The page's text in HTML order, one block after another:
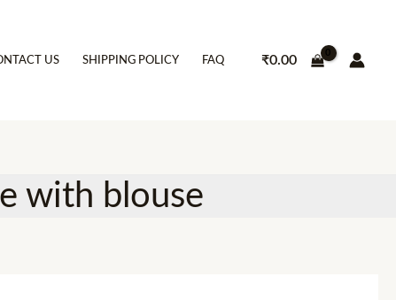
US SHIPPING POLICY FAQ ₹0.00
with blouse